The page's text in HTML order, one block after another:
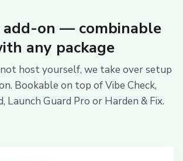
add-on — combinable
any package
host yourself, we take over setup
Bookable on top of Vibe Check,
Launch Guard Pro or Harden & Fix.